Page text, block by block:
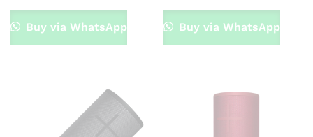
Buy via WhatsApp Buy via WhatsApp